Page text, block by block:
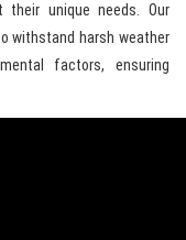
unique needs. Our
withstand harsh weather
factors, ensuring